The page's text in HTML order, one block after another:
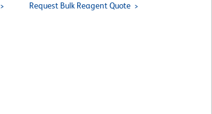
Request Bulk Reagent Quote